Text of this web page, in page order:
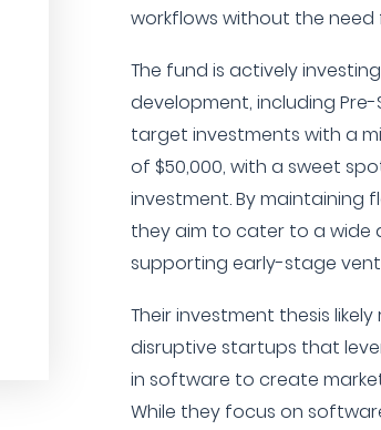
workflows without the need
The fund is actively
development, including Pre-
target investments with a
of $50,000, with a sweet
investment. By maintaining
they aim to cater to a wide
supporting early-stage
Their investment thesis
disruptive startups that
in software to create
While they focus on